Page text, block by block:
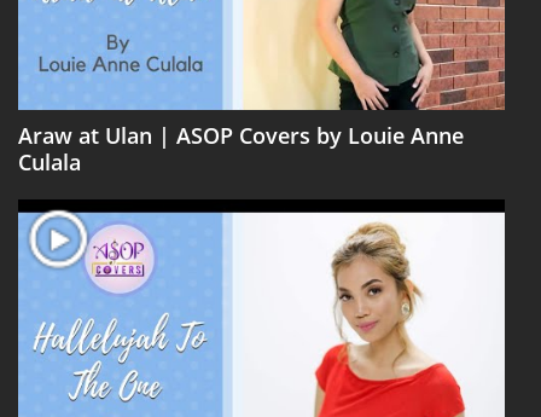
Araw at Ulan | ASOP Covers by Louie Anne
Culala